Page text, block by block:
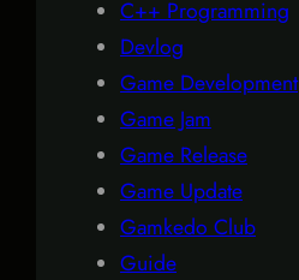
C++ Programming
Devlog
Game Development
Game Jam
Game Release
Game Update
Gamkedo Club
Guide